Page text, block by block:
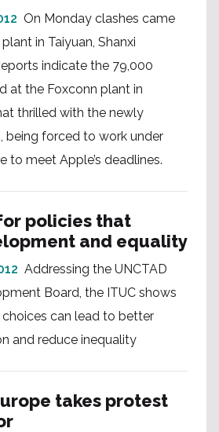
On Monday clashes came
in Taiyuan, Shanxi
indicate the 79,000
at the Foxconn plant in
thrilled with the newly
being forced to work under
to meet Apple’s deadlines.
policies that
and equality
Addressing the UNCTAD
Board, the ITUC shows
can lead to better
and reduce inequality
takes protest